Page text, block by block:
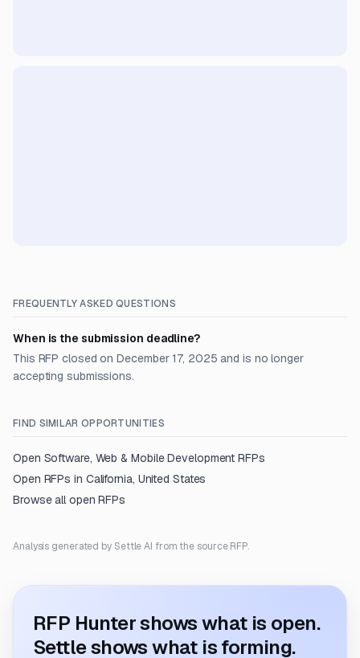
FREQUENTLY ASKED QUESTIONS
When is the submission deadline?
This RFP closed on December 17, 2025 and is no longer
accepting submissions.
FIND SIMILAR OPPORTUNITIES
Open Software, Web & Mobile Development RFPs
Open RFPs in California, United States
Browse all open RFPs
Analysis generated by Settle AI from the source RFP.
RFP Hunter shows what is open.
Settle shows what is forming.